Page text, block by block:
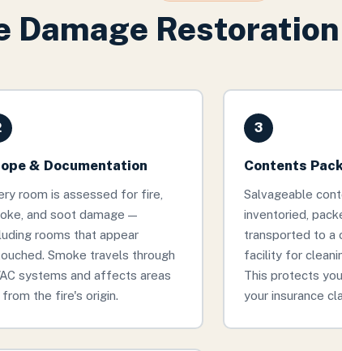
Damage Restoration
& Documentation
room is assessed for fire,
and soot damage —
rooms that appear
Smoke travels through
systems and affects areas
the fire's origin.
3
Contents
Salvageable
inventoried,
transported to a
facility for
This protects
your insurance